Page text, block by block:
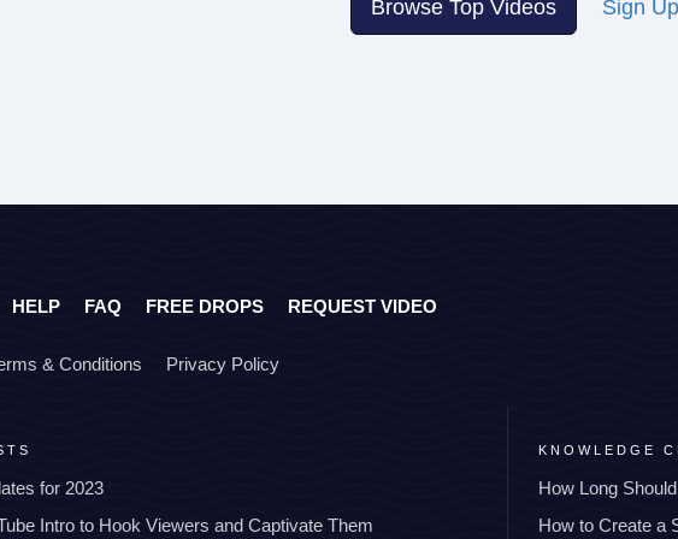
Browse Top Videos Sign Up
HELP FAQ FREE DROPS REQUEST VIDEO
& Conditions Privacy Policy
for 2023
Intro to Hook Viewers and Captivate Them
KNOWLEDGE
How Long
How to Create a